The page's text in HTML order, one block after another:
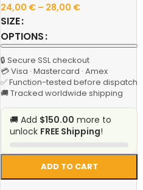
24,00 € – 28,00 €
SIZE
OPTIONS
ADD TO CART
🔒 Secure SSL checkout
💳 Visa · Mastercard · Amex
✅ Function-tested before dispatch
🚚 Tracked worldwide shipping
🚚 Add $150.00 more to
unlock FREE Shipping!